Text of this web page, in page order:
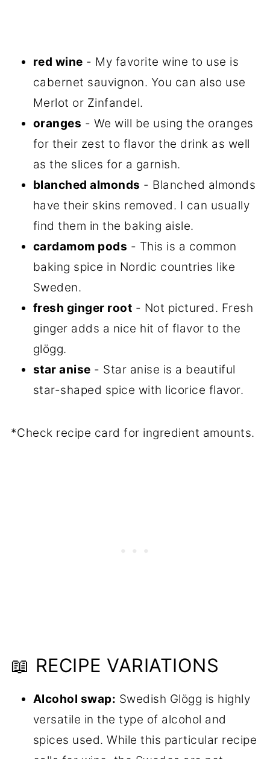
red wine - My favorite wine to use is
cabernet sauvignon. You can also use
Merlot or Zinfandel.
oranges - We will be using the oranges
for their zest to flavor the drink as well
as the slices for a garnish.
blanched almonds - Blanched almonds
have their skins removed. I can usually
find them in the baking aisle.
cardamom pods - This is a common
baking spice in Nordic countries like
Sweden.
fresh ginger root - Not pictured. Fresh
ginger adds a nice hit of flavor to the
glögg.
star anise - Star anise is a beautiful
star-shaped spice with licorice flavor.
*Check recipe card for ingredient amounts.
📖 RECIPE VARIATIONS
Alcohol swap: Swedish Glögg is highly
versatile in the type of alcohol and
spices used. While this particular recipe